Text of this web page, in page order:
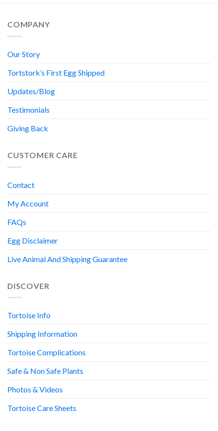
COMPANY
Our Story
Tortstork’s First Egg Shipped
Updates/Blog
Testimonials
Giving Back
CUSTOMER CARE
Contact
My Account
FAQs
Egg Disclaimer
Live Animal And Shipping Guarantee
DISCOVER
Tortoise Info
Shipping Information
Tortoise Complications
Safe & Non Safe Plants
Photos & Videos
Tortoise Care Sheets